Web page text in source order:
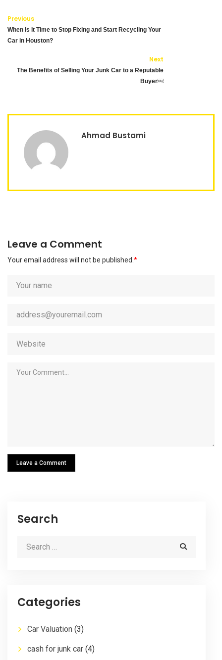
Previous
When Is It Time to Stop Fixing and Start Recycling Your
Car in Houston?
Next
The Benefits of Selling Your Junk Car to a Reputable
Buyer￼
Ahmad Bustami
Leave a Comment
Your email address will not be published. *
Leave a Comment
Search
Categories
Car Valuation (3)
cash for junk car (4)